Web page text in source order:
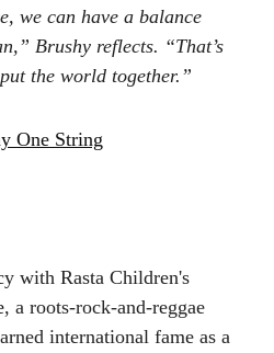
we can have a balance
Brushy reflects. “That’s
the world together.”
One String
with Rasta Children's
, a roots-rock-and-reggae
international fame as a